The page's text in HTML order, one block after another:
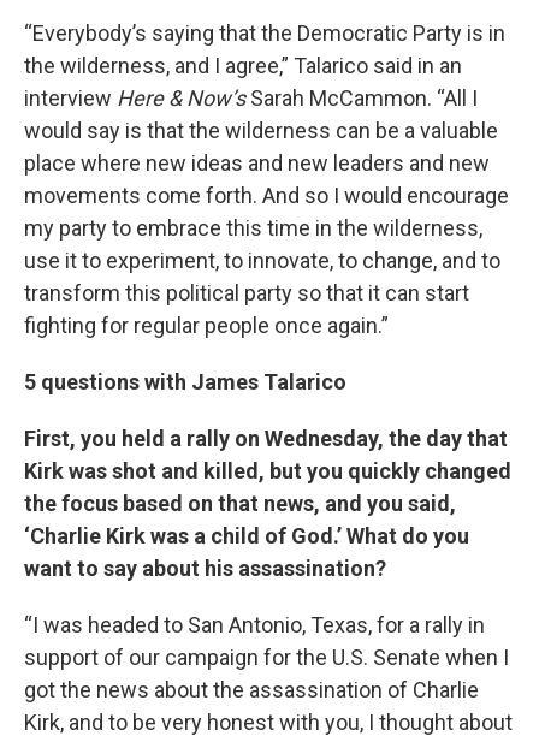
“Everybody’s saying that the Democratic Party is in
the wilderness, and I agree,” Talarico said in an
interview Here & Now’sSarah McCammon. “All I
would say is that the wilderness can be a valuable
place where new ideas and new leaders and new
movements come forth. And so I would encourage
my party to embrace this time in the wilderness,
use it to experiment, to innovate, to change, and to
transform this political party so that it can start
fighting for regular people once again.”
5 questions with James Talarico
First, you held a rally on Wednesday, the day that
Kirk was shot and killed, but you quickly changed
the focus based on that news, and you said,
‘Charlie Kirk was a child of God.’ What do you
want to say about his assassination?
“I was headed to San Antonio, Texas, for a rally in
support of our campaign for the U.S. Senate when I
got the news about the assassination of Charlie
Kirk, and to be very honest with you, I thought about